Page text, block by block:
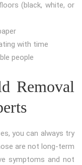
(black, white, or
with time
people
Removal
you can always try
are not long-term
symptoms and not